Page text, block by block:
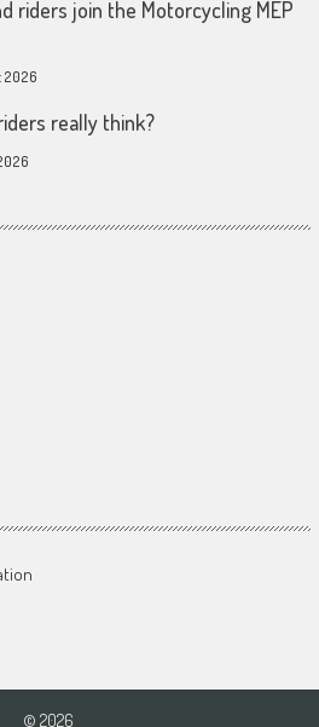
riders join the Motorcycling MEP
2026
really think?
© 2026